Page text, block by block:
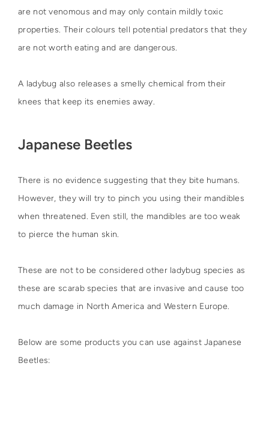
are not venomous and may only contain mildly toxic
properties. Their colours tell potential predators that they
are not worth eating and are dangerous.
A ladybug also releases a smelly chemical from their
knees that keep its enemies away.
Japanese Beetles
There is no evidence suggesting that they bite humans.
However, they will try to pinch you using their mandibles
when threatened. Even still, the mandibles are too weak
to pierce the human skin.
These are not to be considered other ladybug species as
these are scarab species that are invasive and cause too
much damage in North America and Western Europe.
Below are some products you can use against Japanese
Beetles: